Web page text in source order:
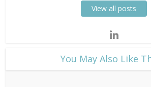
View all posts
​You May Also Like